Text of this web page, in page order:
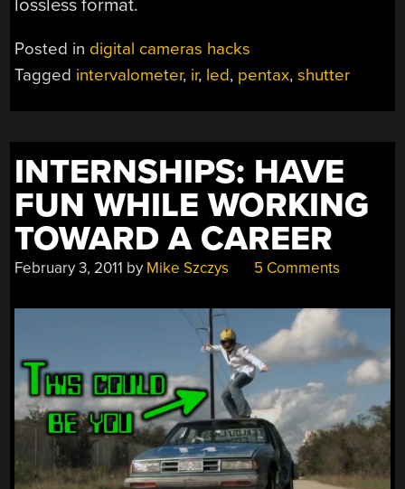
lossless format.
Posted in digital cameras hacks
Tagged intervalometer, ir, led, pentax,shutter
INTERNSHIPS: HAVE
FUN WHILE WORKING
TOWARD A CAREER
February 3, 2011 by Mike Szczys 5 Comments